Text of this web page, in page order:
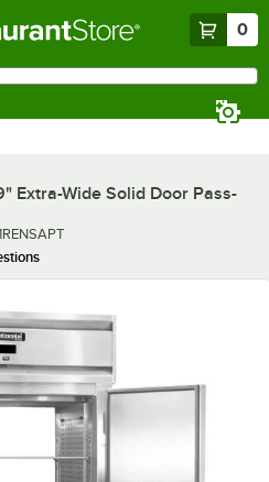
0
Extra-Wide Solid Door Pass-